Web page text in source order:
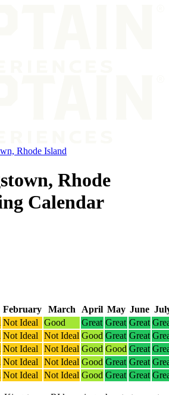
Rhode Island
Rhode
Calendar
February March April May June
Not Ideal Good Great Great Great
Not Ideal Not Ideal Good Great Great
Not Ideal Not Ideal Good Good Great
Not Ideal Not Ideal Good Great Great
Not Ideal Not Ideal Good Great Great